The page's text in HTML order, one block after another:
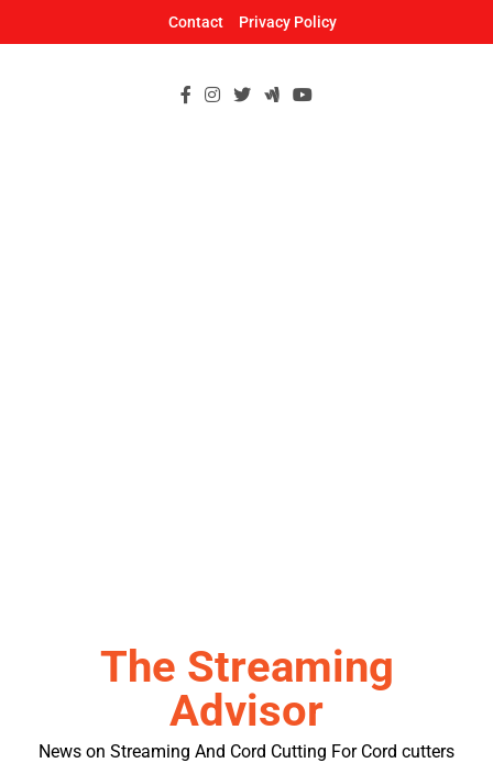
Contact Privacy Policy
The Streaming
Advisor
News on Streaming And Cord Cutting For Cord cutters